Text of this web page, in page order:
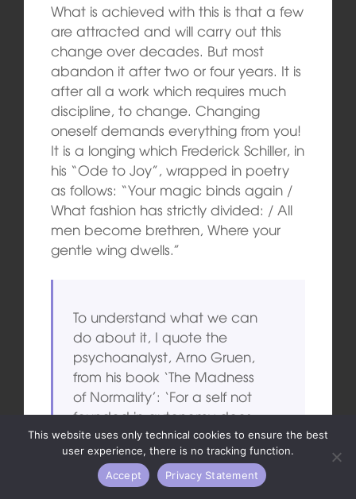
What is achieved with this is that a few
are attracted and will carry out this
change over decades. But most
abandon it after two or four years. It is
after all a work which requires much
discipline, to change. Changing
oneself demands everything from you!
It is a longing which Frederick Schiller, in
his “Ode to Joy”, wrapped in poetry
as follows: “Your magic binds again /
What fashion has strictly divided: / All
men become brethren, Where your
gentle wing dwells.”
To understand what we can
do about it, I quote the
psychoanalyst, Arno Gruen,
from his book ‘The Madness
of Normality’: ‘For a self not
founded in autonomy does
not revolt, because its nature
has changed fundamentally.
It only changes the direction
This website uses only technical cookies to ensure the best
user experience, there is no tracking function.
Accept
Privacy Statement